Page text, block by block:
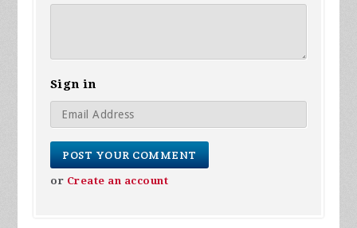
Sign in
or Create an account